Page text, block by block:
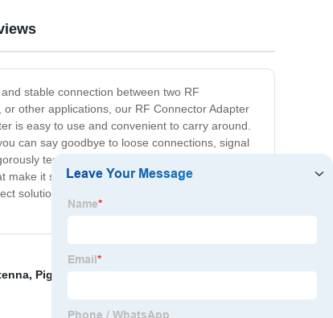
stable connection between two RF
other applications, our RF Connector Adapter
is easy to use and convenient to carry around.
can say goodbye to loose connections, signal
tested and optimized to provide superior
it simple for anyone to use. So whether
solution for you. Order yours today and enjoy
, Pigtail Antenna Wifi